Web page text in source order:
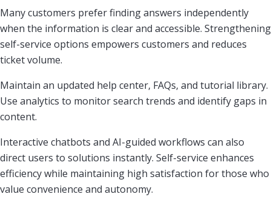
Many customers prefer finding answers independently
when the information is clear and accessible. Strengthening
self-service options empowers customers and reduces
ticket volume.
Maintain an updated help center, FAQs, and tutorial library.
Use analytics to monitor search trends and identify gaps in
content.
Interactive chatbots and AI-guided workflows can also
direct users to solutions instantly. Self-service enhances
efficiency while maintaining high satisfaction for those who
value convenience and autonomy.